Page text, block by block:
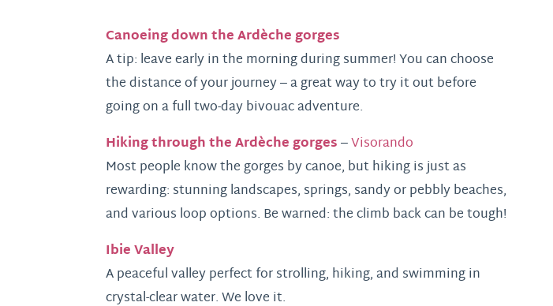
Canoeing down the Ardèche gorges
A tip: leave early in the morning during summer! You can choose
the distance of your journey – a great way to try it out before
going on a full two-day bivouac adventure.
Hiking through the Ardèche gorges–Visorando
Most people know the gorges by canoe, but hiking is just as
rewarding: stunning landscapes, springs, sandy or pebbly beaches,
and various loop options. Be warned: the climb back can be tough!
Ibie Valley
A peaceful valley perfect for strolling, hiking, and swimming in
crystal-clear water. We love it.